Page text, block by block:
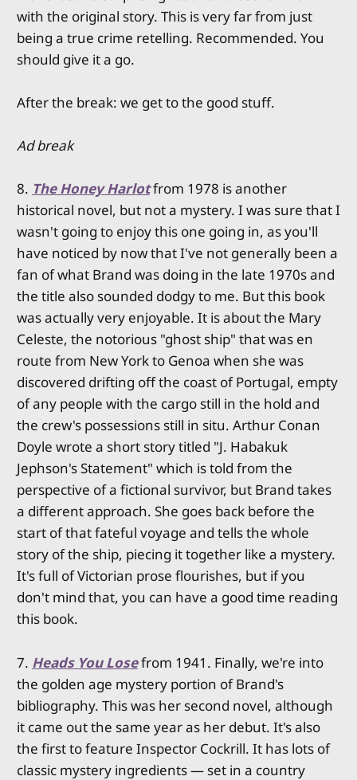
with the original story. This is very far from just
being a true crime retelling. Recommended. You
should give it a go.
After the break: we get to the good stuff.
Ad break
8. The Honey Harlotfrom 1978 is another
historical novel, but not a mystery. I was sure that I
wasn't going to enjoy this one going in, as you'll
have noticed by now that I've not generally been a
fan of what Brand was doing in the late 1970s and
the title also sounded dodgy to me. But this book
was actually very enjoyable. It is about the Mary
Celeste, the notorious "ghost ship" that was en
route from New York to Genoa when she was
discovered drifting off the coast of Portugal, empty
of any people with the cargo still in the hold and
the crew's possessions still in situ. Arthur Conan
Doyle wrote a short story titled "J. Habakuk
Jephson's Statement" which is told from the
perspective of a fictional survivor, but Brand takes
a different approach. She goes back before the
start of that fateful voyage and tells the whole
story of the ship, piecing it together like a mystery.
It's full of Victorian prose flourishes, but if you
don't mind that, you can have a good time reading
this book.
7. Heads You Losefrom 1941. Finally, we're into
the golden age mystery portion of Brand's
bibliography. This was her second novel, although
it came out the same year as her debut. It's also
the first to feature Inspector Cockrill. It has lots of
classic mystery ingredients — set in a country